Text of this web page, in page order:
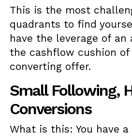
This is the most
quadrants to find
have the leverage of an
the cashflow cushion
converting offer.
Small Following,
Conversions
What is this: You have